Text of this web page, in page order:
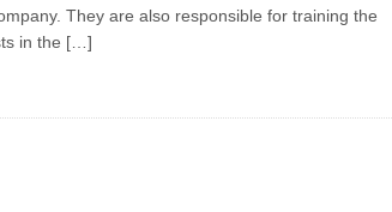
They are also responsible for training the
in the […]